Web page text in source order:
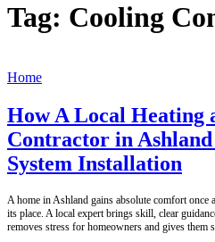
Tag: Cooling
Home
How A Local Heating
Contractor in
System Installation
A home in Ashland gains absolute comfort once
its place. A local expert brings skill, clear
removes stress for homeowners and gives them